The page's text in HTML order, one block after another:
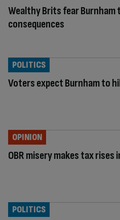
Wealthy Brits fear Burnham
consequences
Voters expect Burnham to
POLITICS
OBR misery makes tax rises
OPINION
POLITICS